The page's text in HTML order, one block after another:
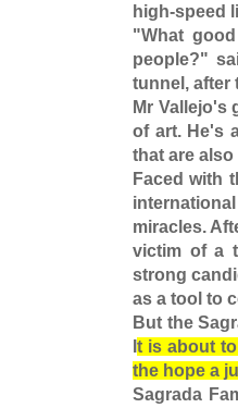
high-speed
"What
people?"
tunnel, after
Mr Vallejo's
of art. He's
that are
Faced with
miracles.
victim of a
strong
as a tool to
But the
t is about
the hope a
Sagrada